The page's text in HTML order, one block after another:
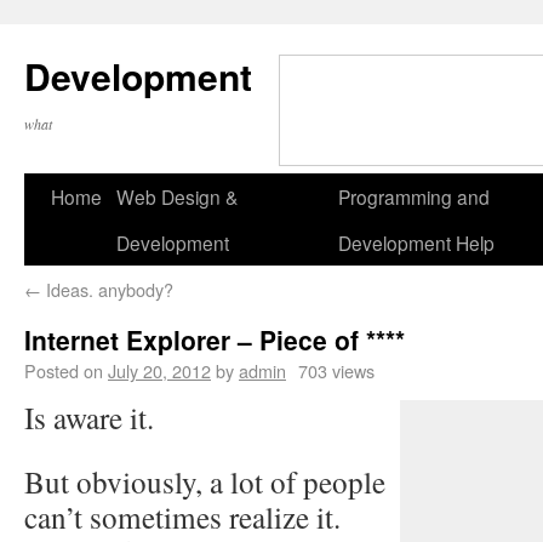
Development
what
Home Web Design &
Development
Programming and
Development Help
← Ideas. anybody?
Internet Explorer – Piece of ****
Posted on July 20, 2012byadmin 703 views
Is aware it.
But obviously, a lot of people
can’t sometimes realize it.